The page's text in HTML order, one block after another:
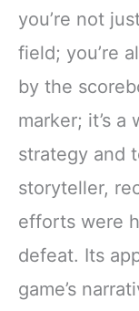
you’re not
field; you’re
by the
marker; it’s a
strategy and
storyteller,
efforts were
defeat. Its
game’s